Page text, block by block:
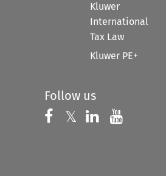
Kluwer
International
Tax Law
Kluwer PE+
Follow us
Follow us on
𝕏 Follow us on
Follow us